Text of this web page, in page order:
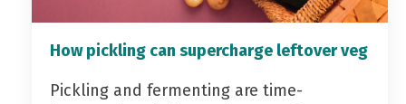
How pickling can supercharge leftover veg
Pickling and fermenting are time-